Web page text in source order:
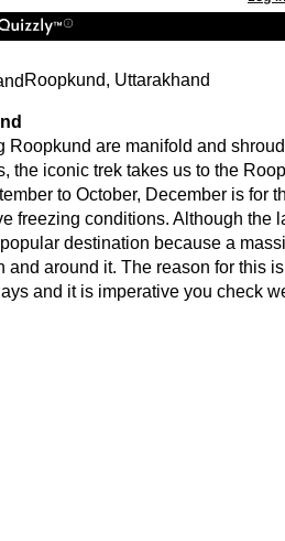
Roopkund, Uttarakhand
Roopkund are manifold and
the iconic trek takes us to the
to October, December is for
freezing conditions. Although the
destination because a
around it. The reason for this is
and it is imperative you check